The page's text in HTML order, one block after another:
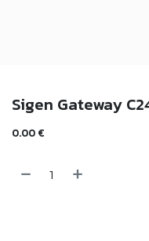
Sigen Gateway
0.00 €